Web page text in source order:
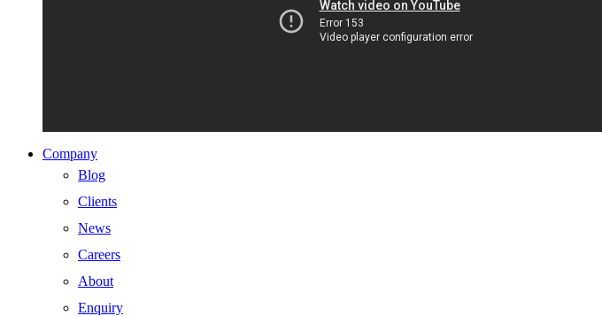
Company
Blog
Clients
News
Careers
About
Enquiry